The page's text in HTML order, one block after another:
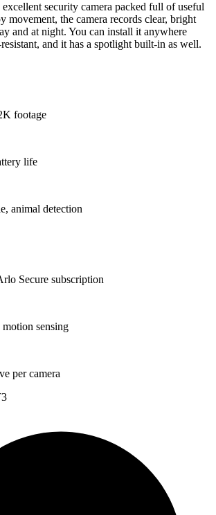
security camera packed full of useful
movement, the camera records clear, bright
and at night. You can install it anywhere
and it has a spotlight built-in as well.
footage
life
animal detection
Secure subscription
sensing
per camera